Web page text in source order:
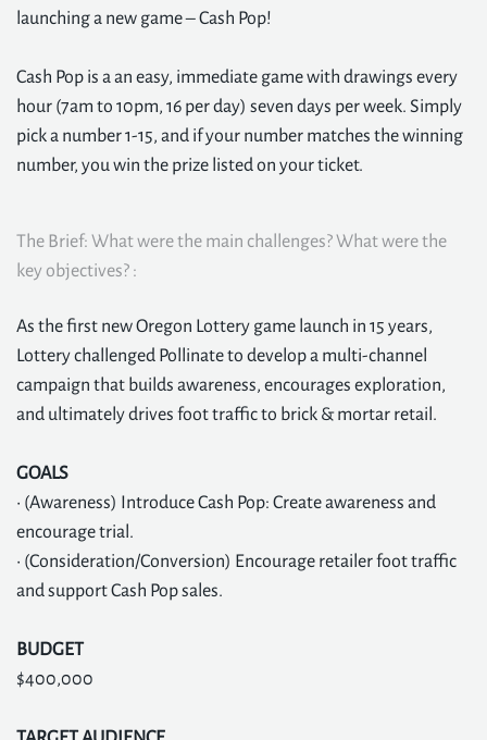
launching a new game – Cash Pop!
Cash Pop is a an easy, immediate game with drawings every
hour (7am to 10pm, 16 per day) seven days per week. Simply
pick a number 1-15, and if your number matches the winning
number, you win the prize listed on your ticket.
The Brief: What were the main challenges? What were the
key objectives? :
As the first new Oregon Lottery game launch in 15 years,
Lottery challenged Pollinate to develop a multi-channel
campaign that builds awareness, encourages exploration,
and ultimately drives foot traffic to brick & mortar retail.
GOALS
• (Awareness) Introduce Cash Pop: Create awareness and
encourage trial.
• (Consideration/Conversion) Encourage retailer foot traffic
and support Cash Pop sales.
BUDGET
$400,000